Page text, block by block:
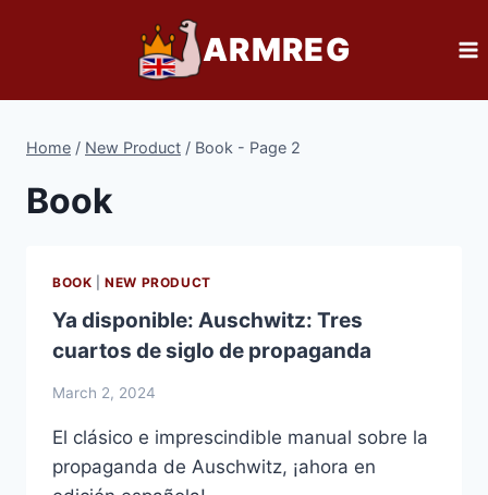
ARMREG
Home / New Product / Book - Page 2
Book
BOOK |NEW PRODUCT
Ya disponible: Auschwitz: Tres
cuartos de siglo de propaganda
March 2, 2024
El clásico e imprescindible manual sobre la
propaganda de Auschwitz, ¡ahora en